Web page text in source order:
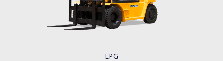
LPG
7,000kg
TYRE TYPE
Pneumatic
GM 4.3